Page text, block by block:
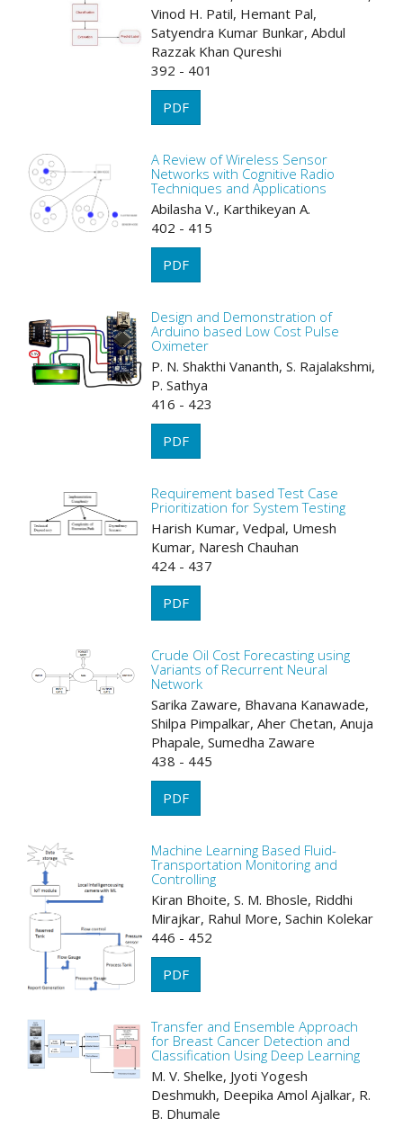
Vinod H. Patil, Hemant Pal,
Satyendra Kumar Bunkar, Abdul
Razzak Khan Qureshi
392 - 401
PDF
A Review of Wireless Sensor
Networks with Cognitive Radio
Techniques and Applications
Abilasha V., Karthikeyan A.
402 - 415
PDF
Design and Demonstration of
Arduino based Low Cost Pulse
Oximeter
P. N. Shakthi Vananth, S. Rajalakshmi,
P. Sathya
416 - 423
PDF
Requirement based Test Case
Prioritization for System Testing
Harish Kumar, Vedpal, Umesh
Kumar, Naresh Chauhan
424 - 437
PDF
Crude Oil Cost Forecasting using
Variants of Recurrent Neural
Network
Sarika Zaware, Bhavana Kanawade,
Shilpa Pimpalkar, Aher Chetan, Anuja
Phapale, Sumedha Zaware
438 - 445
PDF
Machine Learning Based Fluid-
Transportation Monitoring and
Controlling
Kiran Bhoite, S. M. Bhosle, Riddhi
Mirajkar, Rahul More, Sachin Kolekar
446 - 452
PDF
Transfer and Ensemble Approach
for Breast Cancer Detection and
Classification Using Deep Learning
M. V. Shelke, Jyoti Yogesh
Deshmukh, Deepika Amol Ajalkar, R.
B. Dhumale